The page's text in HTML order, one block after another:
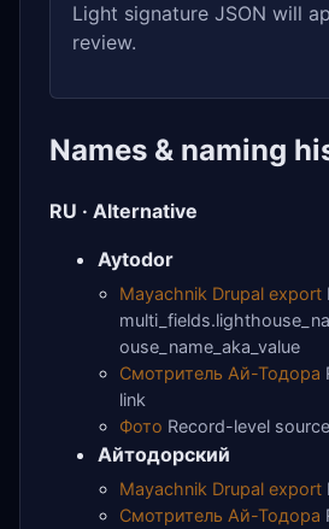
Light signature JSON will
review.
Names & naming
RU · Alternative
Aytodor
Mayachnik Drupal export
ouse_name_aka_value
Смотритель Ай-Тодора
link
Фото Record-level
Айтодорский
Mayachnik Drupal export
Смотритель Ай-Тодора